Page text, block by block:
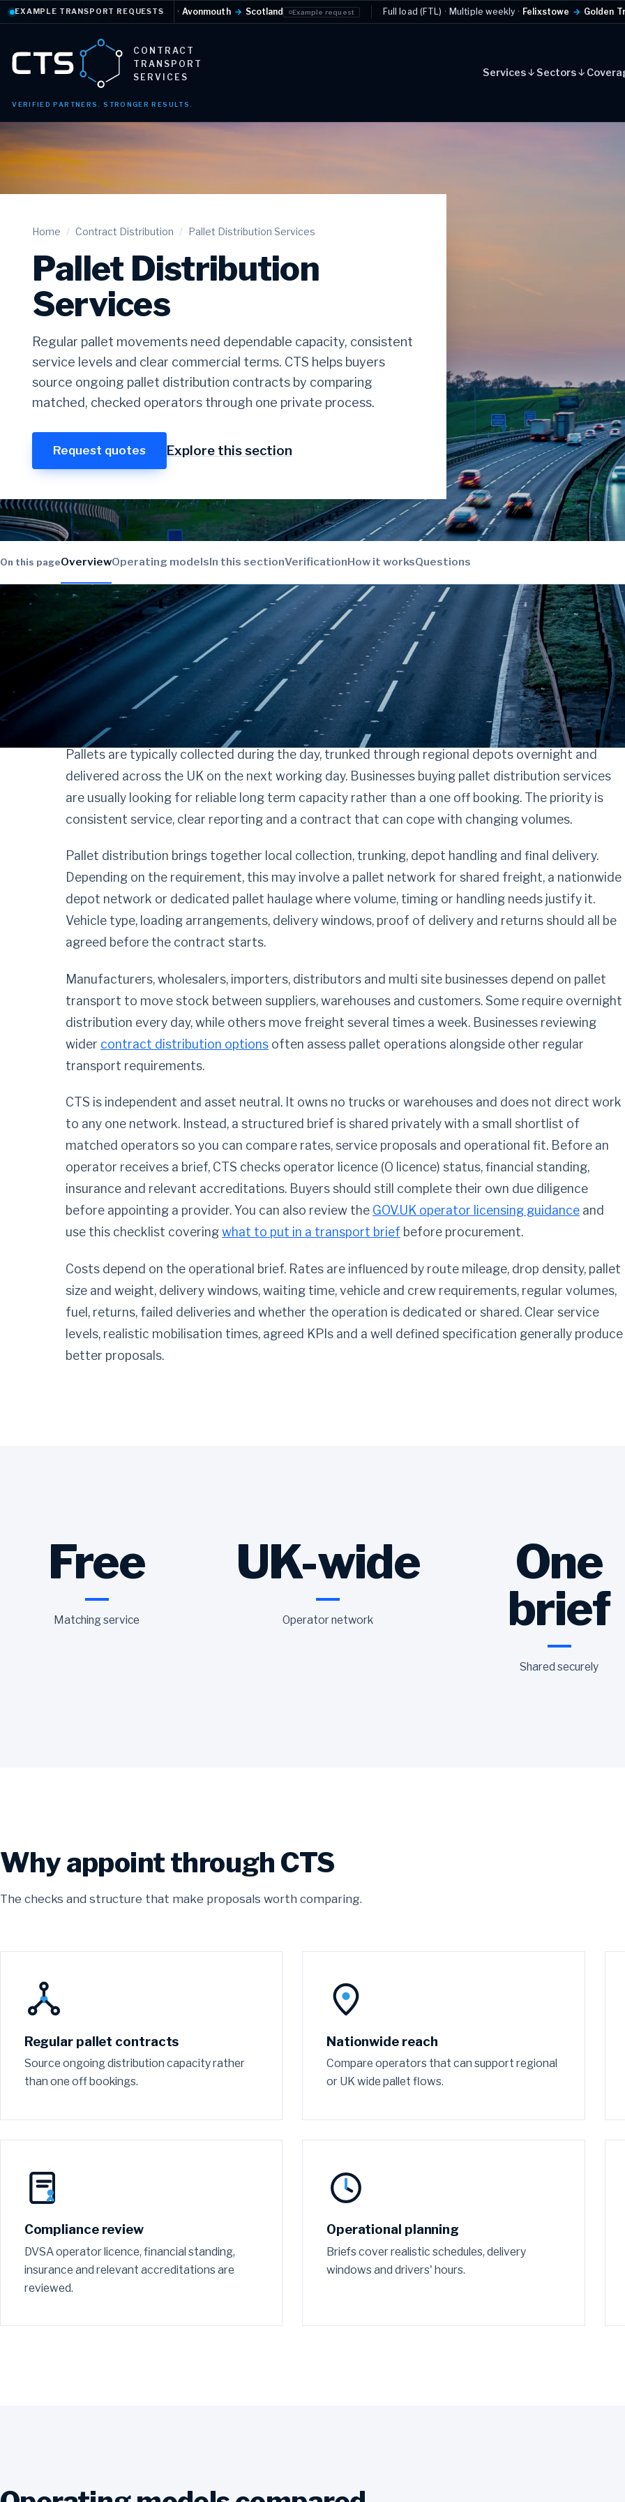
EXAMPLE TRANSPORT REQUESTS
controlled·Daily· Avonmouth→ Scotland Example request Full load (FTL) Multiple weekly Felixstowe→ Golden Triangle Example
CONTRACT
TRANSPORT
SERVICES
VERIFIED PARTNERS. STRONGER RESULTS.
Services Sectors
Home / Contract Distribution / Pallet Distribution Services
Pallet Distribution
Services
Regular pallet movements need dependable capacity, consistent
service levels and clear commercial terms. CTS helps buyers
source ongoing pallet distribution contracts by comparing
matched, checked operators through one private process.
Request quotes Explore this section
On this pageOverviewOperating modelsIn this sectionVerificationHow it worksQuestions
Procure pallet distribution with
confidence, not guesswork
Pallets are typically collected during the day, trunked through regional depots overnight and
delivered across the UK on the next working day. Businesses buying pallet distribution services
are usually looking for reliable long term capacity rather than a one off booking. The priority is
consistent service, clear reporting and a contract that can cope with changing volumes.
Pallet distribution brings together local collection, trunking, depot handling and final delivery.
Depending on the requirement, this may involve a pallet network for shared freight, a nationwide
depot network or dedicated pallet haulage where volume, timing or handling needs justify it.
Vehicle type, loading arrangements, delivery windows, proof of delivery and returns should all be
agreed before the contract starts.
Manufacturers, wholesalers, importers, distributors and multi site businesses depend on pallet
transport to move stock between suppliers, warehouses and customers. Some require overnight
distribution every day, while others move freight several times a week. Businesses reviewing
wider contract distribution options often assess pallet operations alongside other regular
transport requirements.
CTS is independent and asset neutral. It owns no trucks or warehouses and does not direct work
to any one network. Instead, a structured brief is shared privately with a small shortlist of
matched operators so you can compare rates, service proposals and operational fit. Before an
operator receives a brief, CTS checks operator licence (O licence) status, financial standing,
insurance and relevant accreditations. Buyers should still complete their own due diligence
before appointing a provider. You can also review the GOV.UK operator licensing guidance and
use this checklist coveringwhat to put in a transport brief before procurement.
Costs depend on the operational brief. Rates are influenced by route mileage, drop density, pallet
size and weight, delivery windows, waiting time, vehicle and crew requirements, regular volumes,
fuel, returns, failed deliveries and whether the operation is dedicated or shared. Clear service
levels, realistic mobilisation times, agreed KPIs and a well defined specification generally produce
better proposals.
Free
Matching service
UK-wide
Operator network
One
brief
Shared securely
Why appoint through CTS
The checks and structure that make proposals worth comparing.
Regular pallet contracts
Source ongoing distribution capacity rather
than one off bookings.
Nationwide reach
Compare operators that can support regional
or UK wide pallet flows.
Compliance review
DVSA operator licence, financial standing,
insurance and relevant accreditations are
reviewed.
Operational planning
Briefs cover realistic schedules, delivery
windows and drivers' hours.